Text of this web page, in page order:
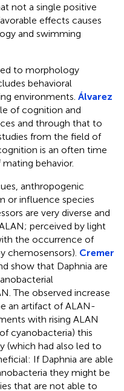
not a single positive
effects causes
and swimming
to morphology
behavioral
environments. Álvarez
of cognition and
and through that to
from the field of
is an often time
behavior.
anthropogenic
or influence species
are very diverse and
perceived by light
the occurrence of
chemosensors). Cremer
show that Daphnia are
The observed increase
an artifact of ALAN-
with rising ALAN
cyanobacteria) this
(which had also led to
If Daphnia are able
they might be
that are not able to